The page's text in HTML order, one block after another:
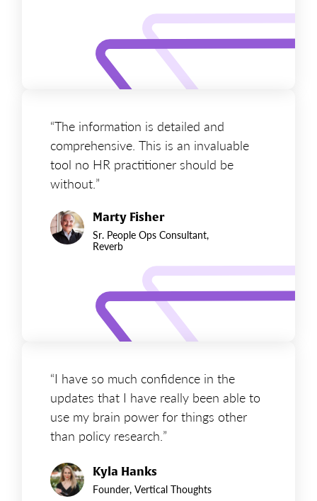
“The information is detailed and
comprehensive. This is an invaluable
tool no HR practitioner should be
without.”
Marty Fisher
Sr. People Ops Consultant,
Reverb
“I have so much confidence in the
updates that I have really been able to
use my brain power for things other
than policy research.”
Kyla Hanks
Founder, Vertical Thoughts